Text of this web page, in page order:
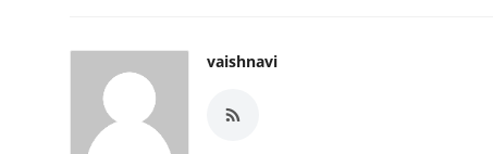
vaishnavi